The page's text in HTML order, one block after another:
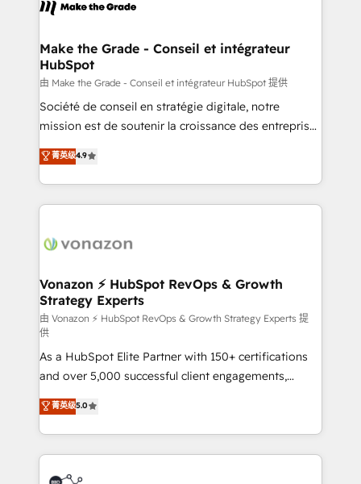
la plateforme. Nos domaines d'intervention : -
& reprise de données - Stratégie RevOps &
alignement Marketing / Sales - Data, reporting &
tableaux de bord - Onboarding, audit &
optimisation - Intégrations métiers (ERP, téléphonie,
e-commerce) - Formation & accompagnement au
et grandes entreprises en France et à l'international,
dans des secteurs variés : SaaS, immobilier,
Make the Grade - Conseil et intégrateur
HubSpot
由 Make the Grade - Conseil et intégrateur HubSpot 提供
Société de conseil en stratégie digitale, notre
mission est de soutenir la croissance des entreprises
B2B à travers l’acquisition de nouveaux clients,
l'intégration CRM et le développement des revenus
auprès de vos comptes existants. En France et à
l'international, nous travaillons avec des ETI
delà d’une simple transformation digitale et des
➤ L’intégration de CRM et de méthodologie RevOps
pour aligner les équipes marketing, commerciales et
support client (data migration, synchronisation API,
audit et maintenance) ➤ La création de sites internet
de conversion qui transforment les visiteurs en
opportunités d'affaires ➤ La mise en place de
stratégies d'acquisition marketing (SEO, SEA,
inbound, automatisation marketing, ABM, IA,
emailing) Informations clés : - 10 ans d'expérience -
100+ intégrations CRM HubSpot réussies - 40
experts conseil - 150 certifications HubSpot
菁英级4.9
Vonazon ⚡ HubSpot RevOps & Growth
Strategy Experts
由 Vonazon ⚡ HubSpot RevOps & Growth Strategy Experts 提
供
As a HubSpot Elite Partner with 150+ certifications
and over 5,000 successful client engagements,
Vonazon turns marketing complexity into
measurable, scalable growth. From onboarding to
enterprise-grade campaigns, our in-house team
builds scalable strategies that drive long-term
revenue. ⚙️ HubSpot Integration & Optimization •
菁英级5.0